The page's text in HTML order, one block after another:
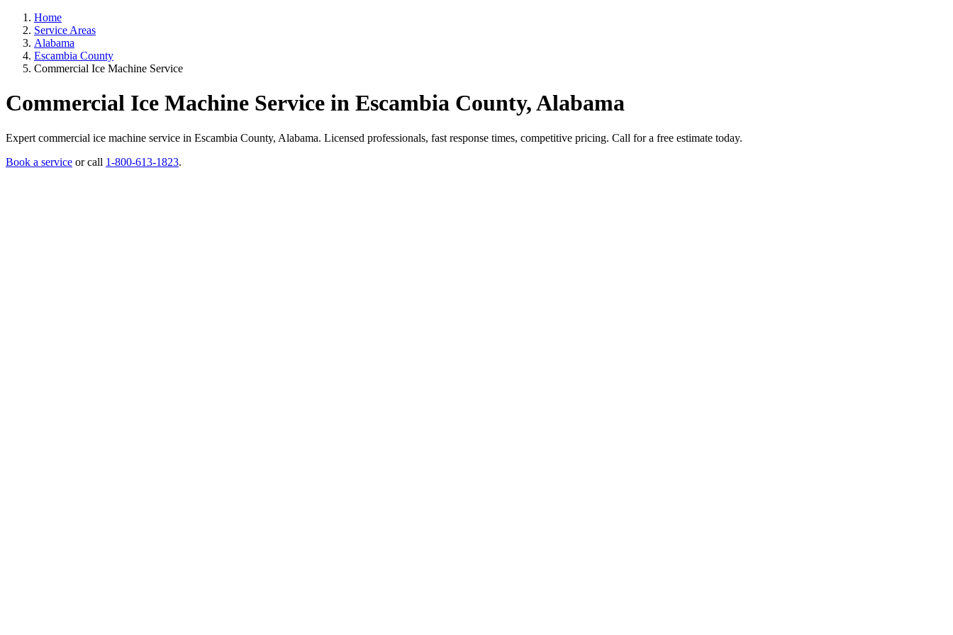
Home
Service Areas
Alabama
Escambia County
Commercial Ice Machine Service
Commercial Ice Machine Service in Escambia County, Alabama
Expert commercial ice machine service in Escambia County, Alabama. Licensed professionals, fast response times, competitive pricing. Call for a free estimate today.
Book a service or call 1-800-613-1823.